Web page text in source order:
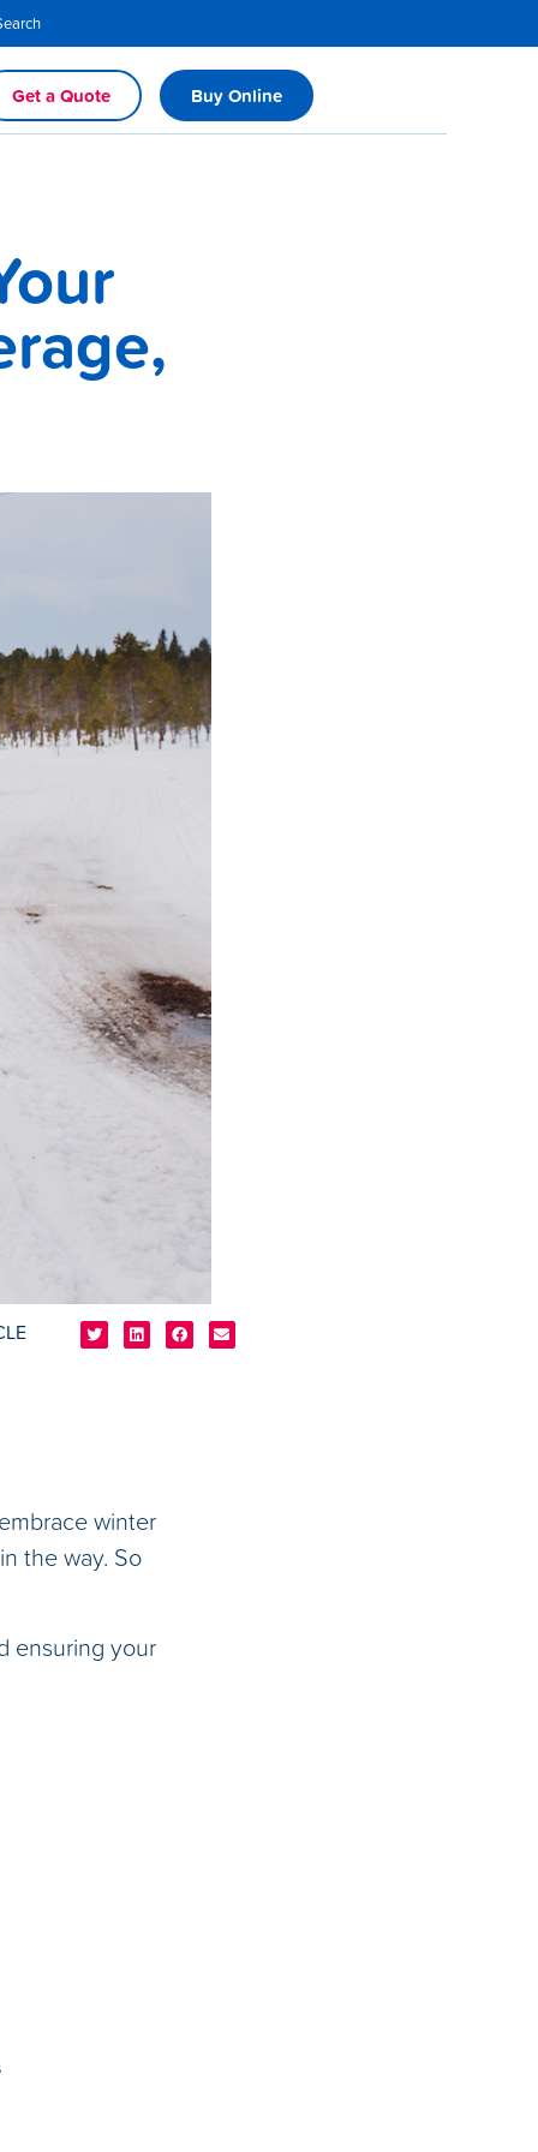
Get a Quote Buy Online
winter
the way. So
ensuring your